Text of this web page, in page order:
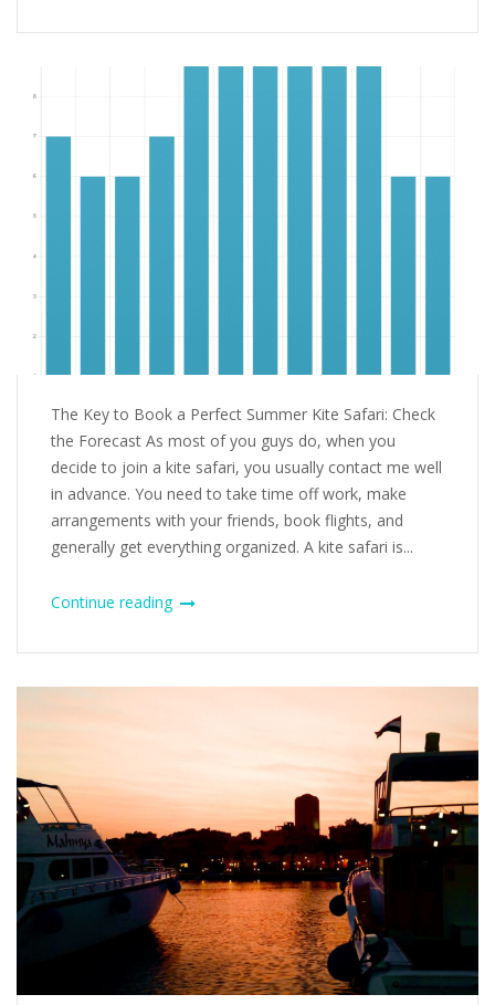
The Key to Book a Perfect Summer Kite Safari: Check
the Forecast As most of you guys do, when you
decide to join a kite safari, you usually contact me well
in advance. You need to take time off work, make
arrangements with your friends, book flights, and
generally get everything organized. A kite safari is...
Continue reading